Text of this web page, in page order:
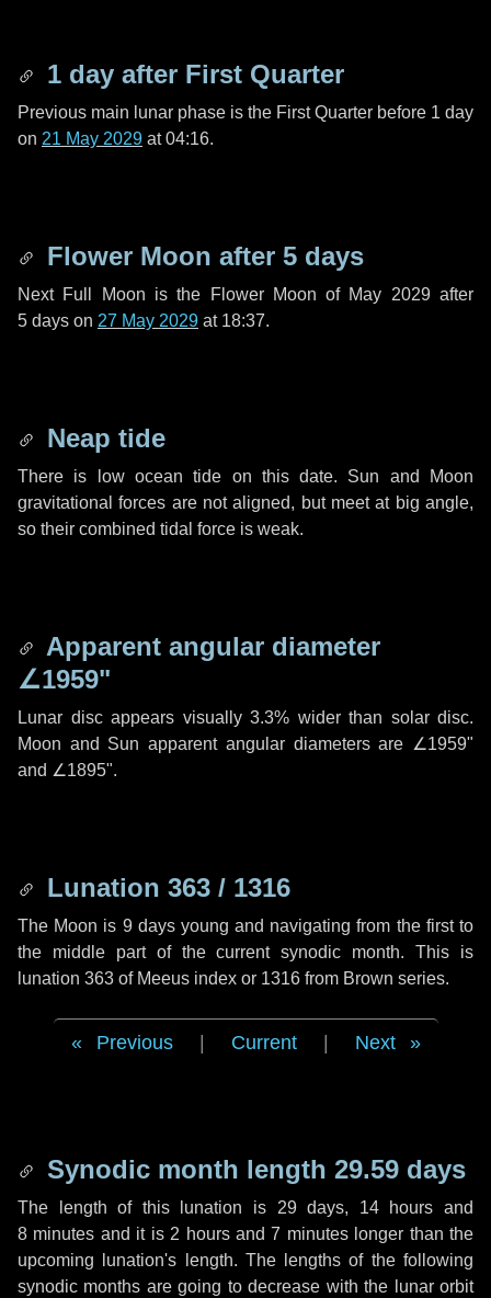
1 day after First Quarter
Previous main lunar phase is the First Quarter before 1 day
on 21 May 2029 at 04:16.
Flower Moon after 5 days
Next Full Moon is the Flower Moon of May 2029 after
5 days on 27 May 2029 at 18:37.
Neap tide
There is low ocean tide on this date. Sun and Moon
gravitational forces are not aligned, but meet at big angle,
so their combined tidal force is weak.
Apparent angular diameter
∠1959"
Lunar disc appears visually 3.3% wider than solar disc.
Moon and Sun apparent angular diameters are ∠1959"
and ∠1895".
Lunation 363 / 1316
The Moon is 9 days young and navigating from the first to
the middle part of the current synodic month. This is
lunation 363 of Meeus index or 1316 from Brown series.
Previous Current Next
Synodic month length 29.59 days
The length of this lunation is 29 days, 14 hours and
8 minutes and it is 2 hoursand7 minuteslonger than the
upcoming lunation's length. The lengths of the following
synodic months are going to decrease with the lunar orbit